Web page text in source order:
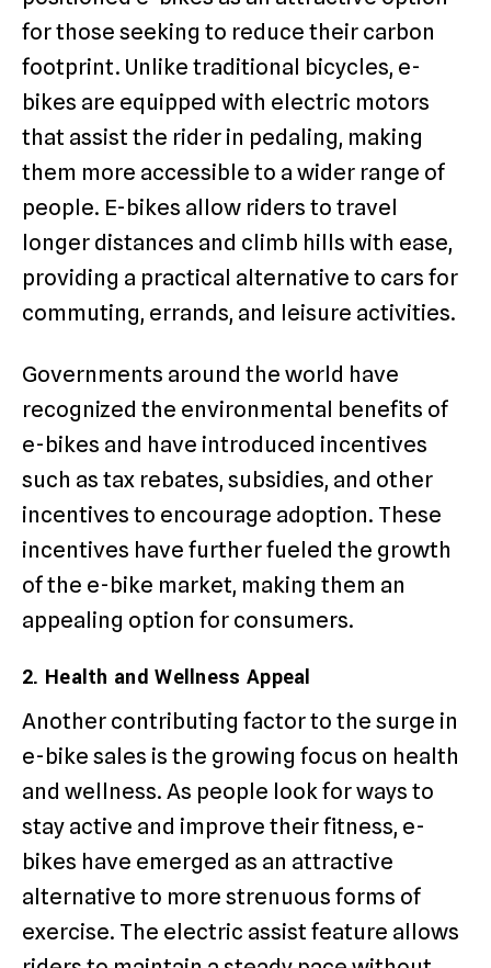
for those seeking to reduce their carbon
footprint. Unlike traditional bicycles, e-
bikes are equipped with electric motors
that assist the rider in pedaling, making
them more accessible to a wider range of
people. E-bikes allow riders to travel
longer distances and climb hills with ease,
providing a practical alternative to cars for
commuting, errands, and leisure activities.
Governments around the world have
recognized the environmental benefits of
e-bikes and have introduced incentives
such as tax rebates, subsidies, and other
incentives to encourage adoption. These
incentives have further fueled the growth
of the e-bike market, making them an
appealing option for consumers.
2. Health and Wellness Appeal
Another contributing factor to the surge in
e-bike sales is the growing focus on health
and wellness. As people look for ways to
stay active and improve their fitness, e-
bikes have emerged as an attractive
alternative to more strenuous forms of
exercise. The electric assist feature allows